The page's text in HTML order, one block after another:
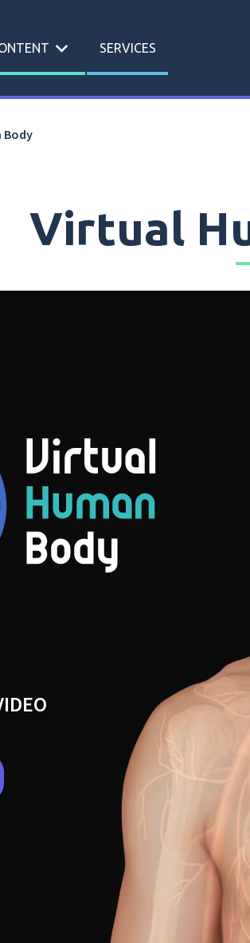
expand_more SERVICES
Body
Virtual